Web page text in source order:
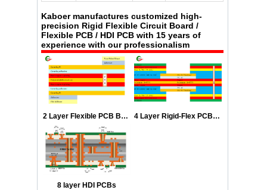
Kaboermanufactures customized high-
precision Rigid Flexible Circuit Board /
Flexible PCB / HDI PCB with 15 years of
experience with our professionalism
2 Layer Flexible PCB Boards Stackup 4 Layer Rigid-Flex PCB Stackup
8 layer HDI PCBs